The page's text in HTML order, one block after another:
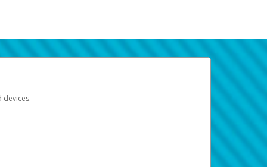
devices.